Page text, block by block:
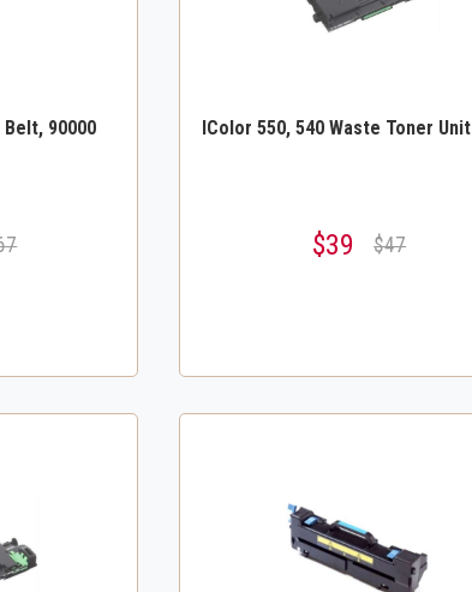
90000
IColor 550, 540 Waste Toner Unit
$39 $47